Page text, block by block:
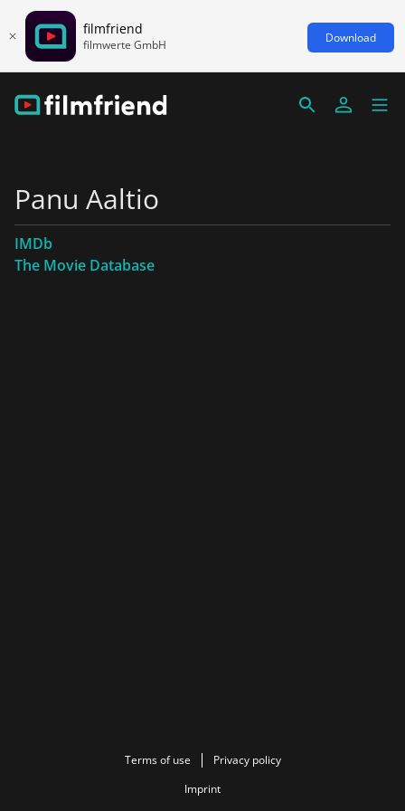
filmfriend
filmwerte GmbH Download
Panu Aaltio
IMDb
The Movie Database
Terms of use
Privacy policy
Imprint